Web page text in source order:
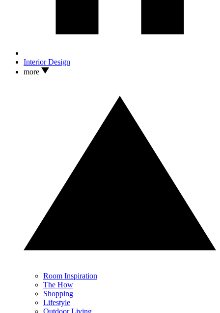
Interior Design
more
Room Inspiration
The How
Shopping
Lifestyle
Outdoor Living